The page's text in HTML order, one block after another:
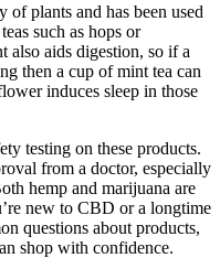
plants and has been used
such as hops or
also aids digestion, so if a
then a cup of mint tea can
induces sleep in those
testing on these products.
from a doctor, especially
hemp and marijuana are
new to CBD or a longtime
questions about products,
shop with confidence.